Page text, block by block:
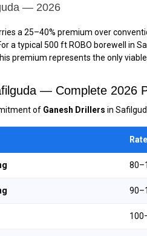
— 2026
a 25–40% premium over
a typical 500 ft ROBO borewell in
premium represents the only
— Complete 2026
of Ganesh Drillers in
Rate